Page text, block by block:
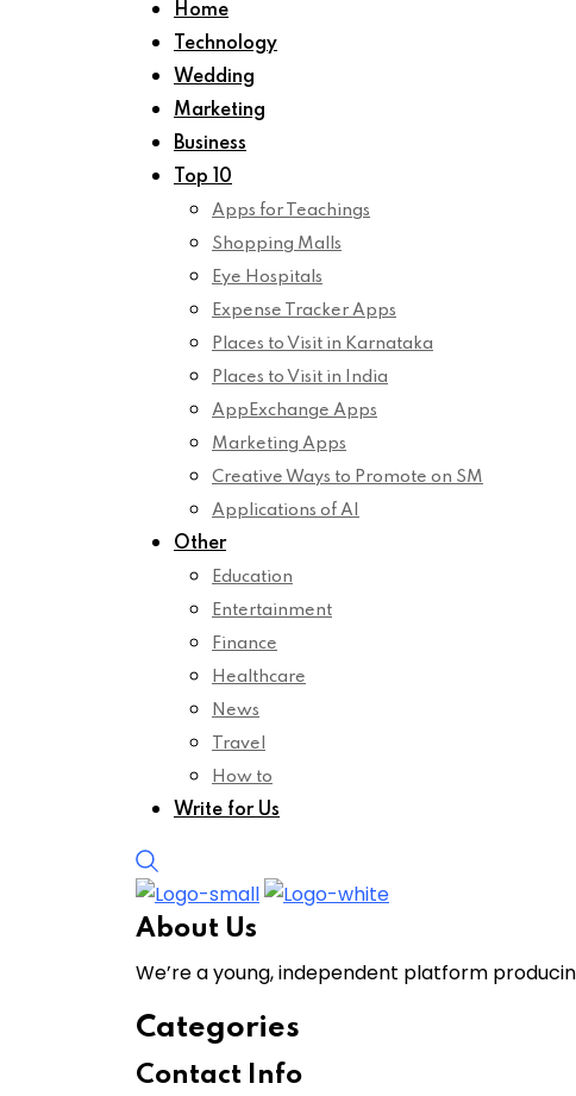
Home
Technology
Wedding
Marketing
Business
Top 10
Apps for Teachings
Shopping Malls
Eye Hospitals
Expense Tracker Apps
Places to Visit in Karnataka
Places to Visit in India
AppExchange Apps
Marketing Apps
Creative Ways to Promote on SM
Applications of AI
Other
Education
Entertainment
Finance
Healthcare
News
Travel
How to
Write for Us
About Us
We’re a young, independent platform
Categories
Contact Info